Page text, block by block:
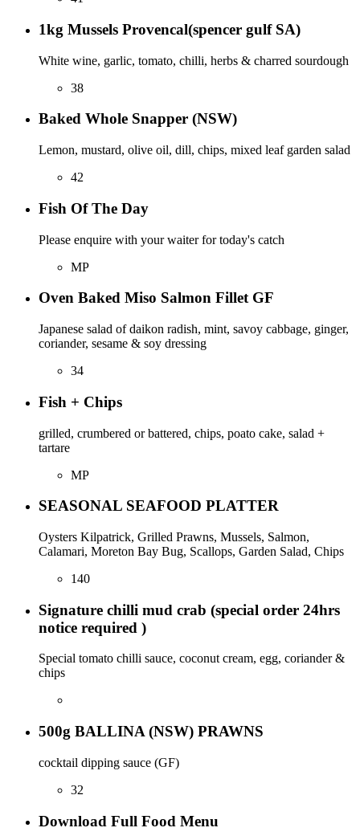
1kg Mussels Provencal(spencer gulf SA)
White wine, garlic, tomato, chilli, herbs & charred sourdough
38
Baked Whole Snapper (NSW)
Lemon, mustard, olive oil, dill, chips, mixed leaf garden salad
42
Fish Of The Day
Please enquire with your waiter for today's catch
MP
Oven Baked Miso Salmon Fillet GF
Japanese salad of daikon radish, mint, savoy cabbage, ginger,
coriander, sesame & soy dressing
34
Fish + Chips
grilled, crumbered or battered, chips, poato cake, salad +
tartare
MP
SEASONAL SEAFOOD PLATTER
Oysters Kilpatrick, Grilled Prawns, Mussels, Salmon,
Calamari, Moreton Bay Bug, Scallops, Garden Salad, Chips
140
Signature chilli mud crab (special order 24hrs
notice required )
Special tomato chilli sauce, coconut cream, egg, coriander &
chips
500g BALLINA (NSW) PRAWNS
cocktail dipping sauce (GF)
32
Download Full Food Menu